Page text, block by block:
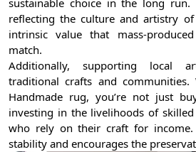
sustainable choice in the long run.
reflecting the culture and artistry
intrinsic value that mass-
match.
Additionally, supporting local
traditional crafts and communities.
Handmade rug, you’re not just
investing in the livelihoods of
who rely on their craft for income.
stability and encourages the